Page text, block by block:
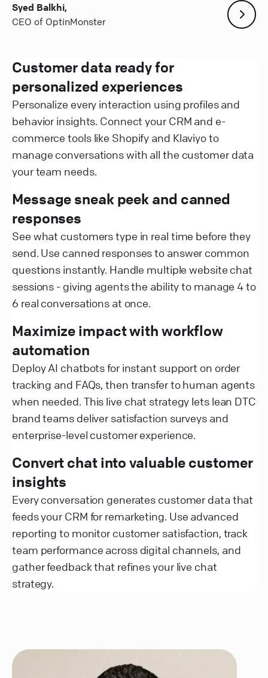
Syed Balkhi,
CEO of OptinMonster
Customer data ready for
personalized experiences
Personalize every interaction using profiles and
behavior insights. Connect your CRM and e-
commerce tools like Shopify and Klaviyo to
manage conversations with all the customer data
your team needs.
Message sneak peek and canned
responses
See what customers type in real time before they
send. Use canned responses to answer common
questions instantly. Handle multiple website chat
sessions - giving agents the ability to manage 4 to
6 real conversations at once.
Maximize impact with workflow
automation
Deploy AI chatbots for instant support on order
tracking and FAQs, then transfer to human agents
when needed. This live chat strategy lets lean DTC
brand teams deliver satisfaction surveys and
enterprise-level customer experience.
Convert chat into valuable customer
insights
Every conversation generates customer data that
feeds your CRM for remarketing. Use advanced
reporting to monitor customer satisfaction, track
team performance across digital channels, and
gather feedback that refines your live chat
strategy.